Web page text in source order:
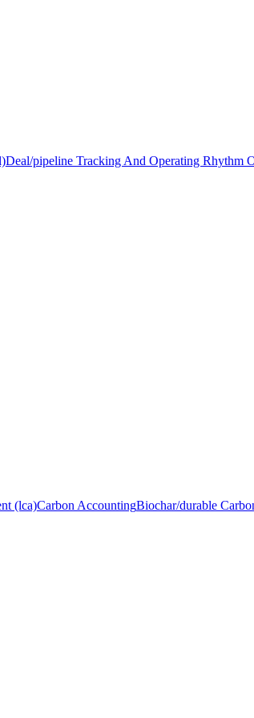
Deal/pipeline Tracking And Operating Rhythm
(lca)Carbon AccountingBiochar/durable